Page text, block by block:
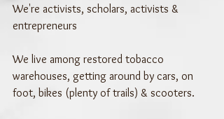
We're activists, scholars, activists &
entrepreneurs
We live among restored tobacco
warehouses, getting around by cars, on
foot, bikes (plenty of trails) & scooters.